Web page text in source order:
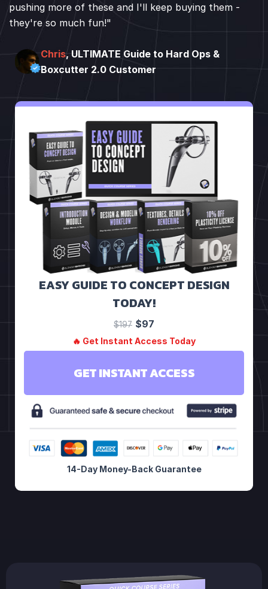
pushing more of these and I'll keep buying them -
they're so much fun!"
Chris, ULTIMATE Guide to Hard Ops &
Boxcutter 2.0 Customer
EASY GUIDE TO CONCEPT DESIGN
TODAY!
$197 $97
🔥 Get Instant Access Today
GET INSTANT ACCESS
14-Day Money-Back Guarantee